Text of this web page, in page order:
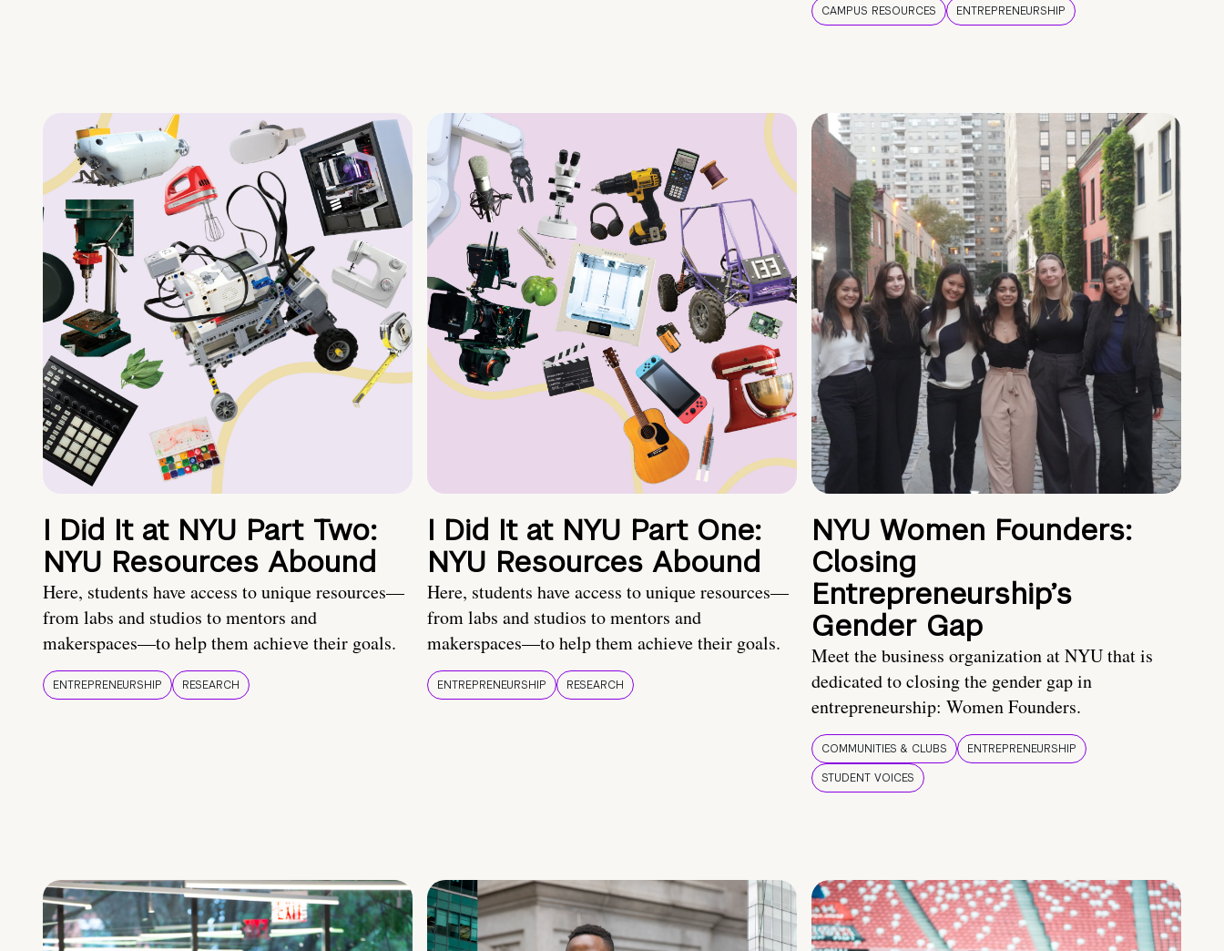
CAMPUS RESOURCES ENTREPRENEURSHIP
I Did It at NYU Part Two:
NYU Resources Abound
Here, students have access to unique resources—
from labs and studios to mentors and
makerspaces—to help them achieve their goals.
ENTREPRENEURSHIP RESEARCH
I Did It at NYU Part One:
NYU Resources Abound
Here, students have access to unique resources—
from labs and studios to mentors and
makerspaces—to help them achieve their goals.
ENTREPRENEURSHIP RESEARCH
NYU Women Founders:
Closing
Entrepreneurship’s
Gender Gap
Meet the business organization at NYU that is
dedicated to closing the gender gap in
entrepreneurship: Women Founders.
COMMUNITIES & CLUBS
ENTREPRENEURSHIP
STUDENT VOICES